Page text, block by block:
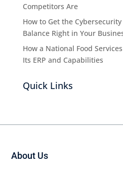
Competitors Are
How to Get the
Balance Right in Your
How a National Food
Its ERP and Capabilities
Quick Links
About Us